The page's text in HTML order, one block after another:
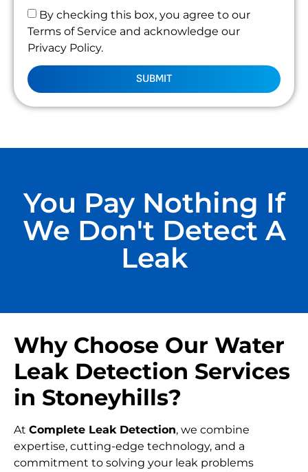
By checking this box, you agree to our
Terms of Service and acknowledge our
Privacy Policy.
SUBMIT
You Pay Nothing If
We Don't Detect A
Leak
Why Choose Our Water
Leak Detection Services
in Stoneyhills?
At Complete Leak Detection, we combine
expertise, cutting-edge technology, and a
commitment to solving your leak problems